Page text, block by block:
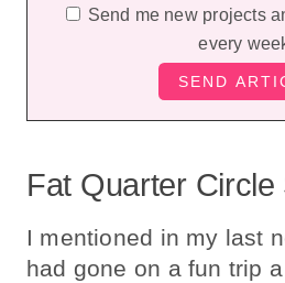
Send me new projects
every
Fat Quarter Circle
I mentioned in my last
had gone on a fun trip